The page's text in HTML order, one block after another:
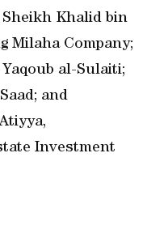
Khalid bin
Milaha Company;
al-Sulaiti;
and
Investment